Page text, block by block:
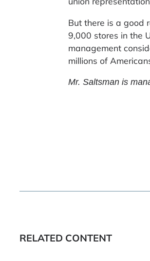
But there is a good
9,000 stores in the
management
millions of
Mr. Saltsman is
RELATED CONTENT